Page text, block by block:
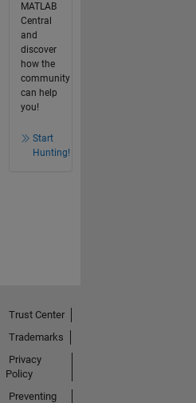
MATLAB
Central
and
discover
how the
community
can help
you!
Start
Hunting!
Trust Center
Trademarks
Privacy
Policy
Preventing